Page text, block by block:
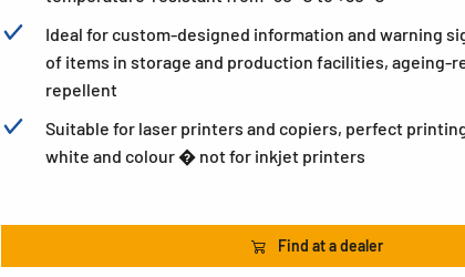
Ideal for custom-designed information and warning
of items in storage and production facilities, ageing-
repellent
Suitable for laser printers and copiers, perfect
white and colour � not for inkjet printers
Find at a dealer